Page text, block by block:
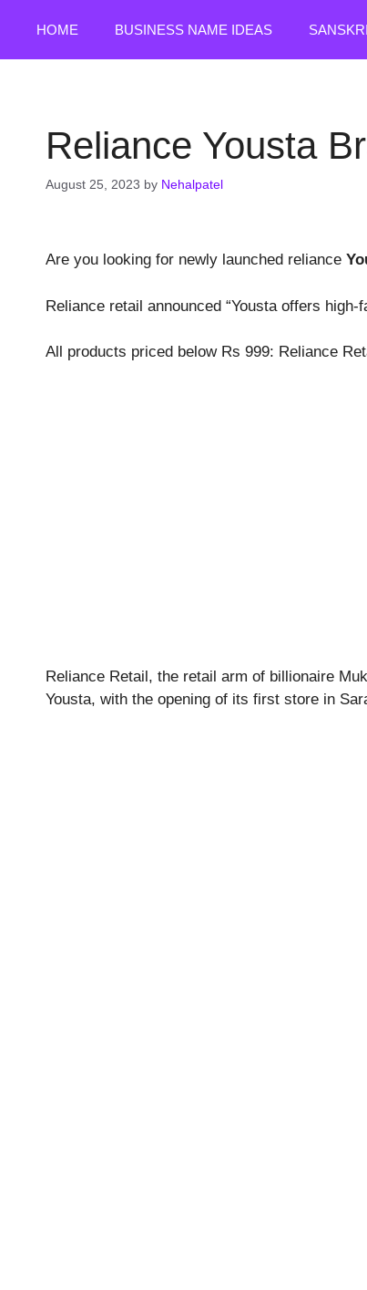
content
HOME BUSINESS NAME IDEAS
Reliance Yousta
August 25, 2023 by Nehalpatel
Are you looking for newly launched reliance
Reliance retail announced “Yousta offers
All products priced below Rs 999: Reliance
Reliance Retail, the retail arm of billionaire
Yousta, with the opening of its first store in